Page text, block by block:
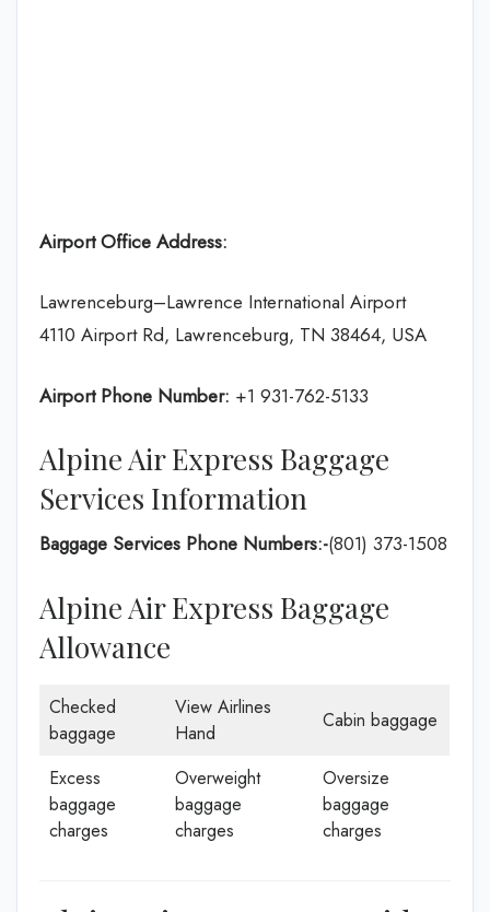
Airport Office Address:
Lawrenceburg–Lawrence International Airport
4110 Airport Rd, Lawrenceburg, TN 38464, USA
Airport Phone Number: +1 931-762-5133
Alpine Air Express Baggage
Services Information
Baggage Services Phone Numbers:-(801) 373-1508
Alpine Air Express Baggage
Allowance
Checked
baggage
View Airlines
Hand
Cabin baggage
Excess
baggage
charges
Overweight
baggage
charges
Oversize
baggage
charges